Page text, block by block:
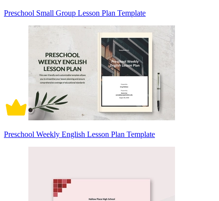
Preschool Small Group Lesson Plan Template
Preschool Weekly English Lesson Plan Template